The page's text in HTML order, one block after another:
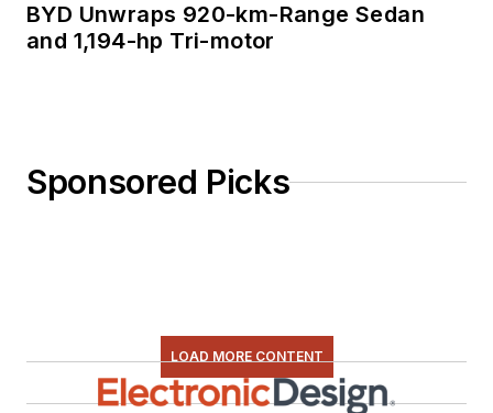
BYD Unwraps 920-km-Range Sedan
and 1,194-hp Tri-motor
Sponsored Picks
LOAD MORE CONTENT